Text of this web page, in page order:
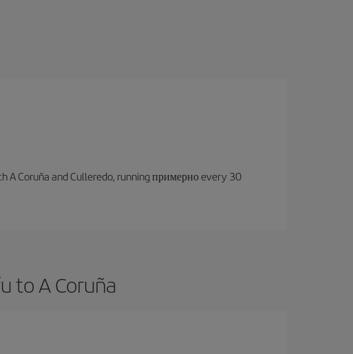
A Coruña and Culleredo, running примерно every 30
to A Coruña